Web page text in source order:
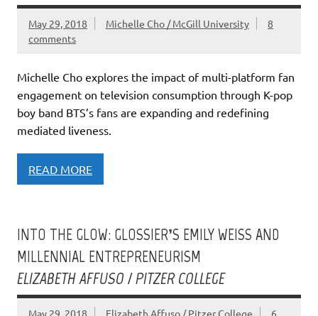
May 29, 2018 Michelle Cho / McGill University
8
comments
Michelle Cho explores the impact of multi-platform fan
engagement on television consumption through K-pop
boy band BTS’s fans are expanding and redefining
mediated liveness.
READ MORE
INTO THE GLOW: GLOSSIER’S EMILY WEISS AND
MILLENNIAL ENTREPRENEURISM
ELIZABETH AFFUSO / PITZER COLLEGE
May 29, 2018 Elizabeth Affuso / Pitzer College
6